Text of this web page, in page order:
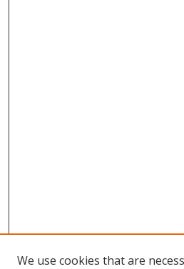
We use cookies that are